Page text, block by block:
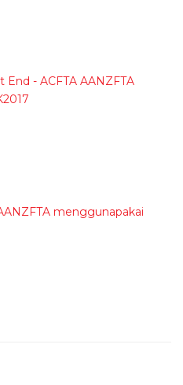
- ACFTA AANZFTA
menggunapakai